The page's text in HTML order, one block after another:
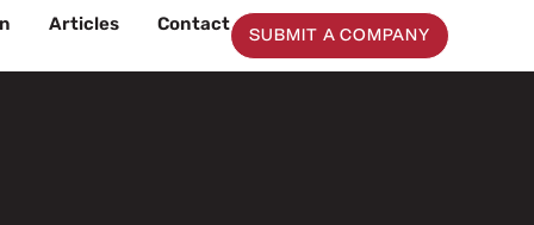
Articles Contact
SUBMIT A COMPANY